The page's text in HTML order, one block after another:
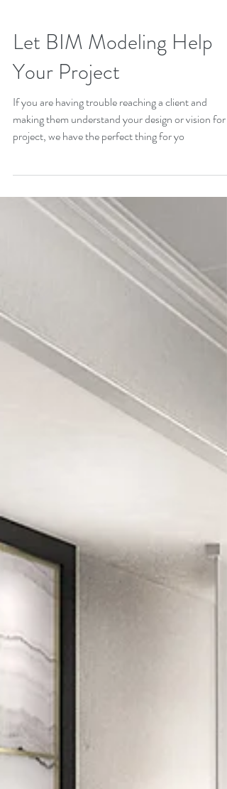
Let BIM Modeling Help
Your Project
If you are having trouble reaching a client and
project, we have the perfect thing for yo